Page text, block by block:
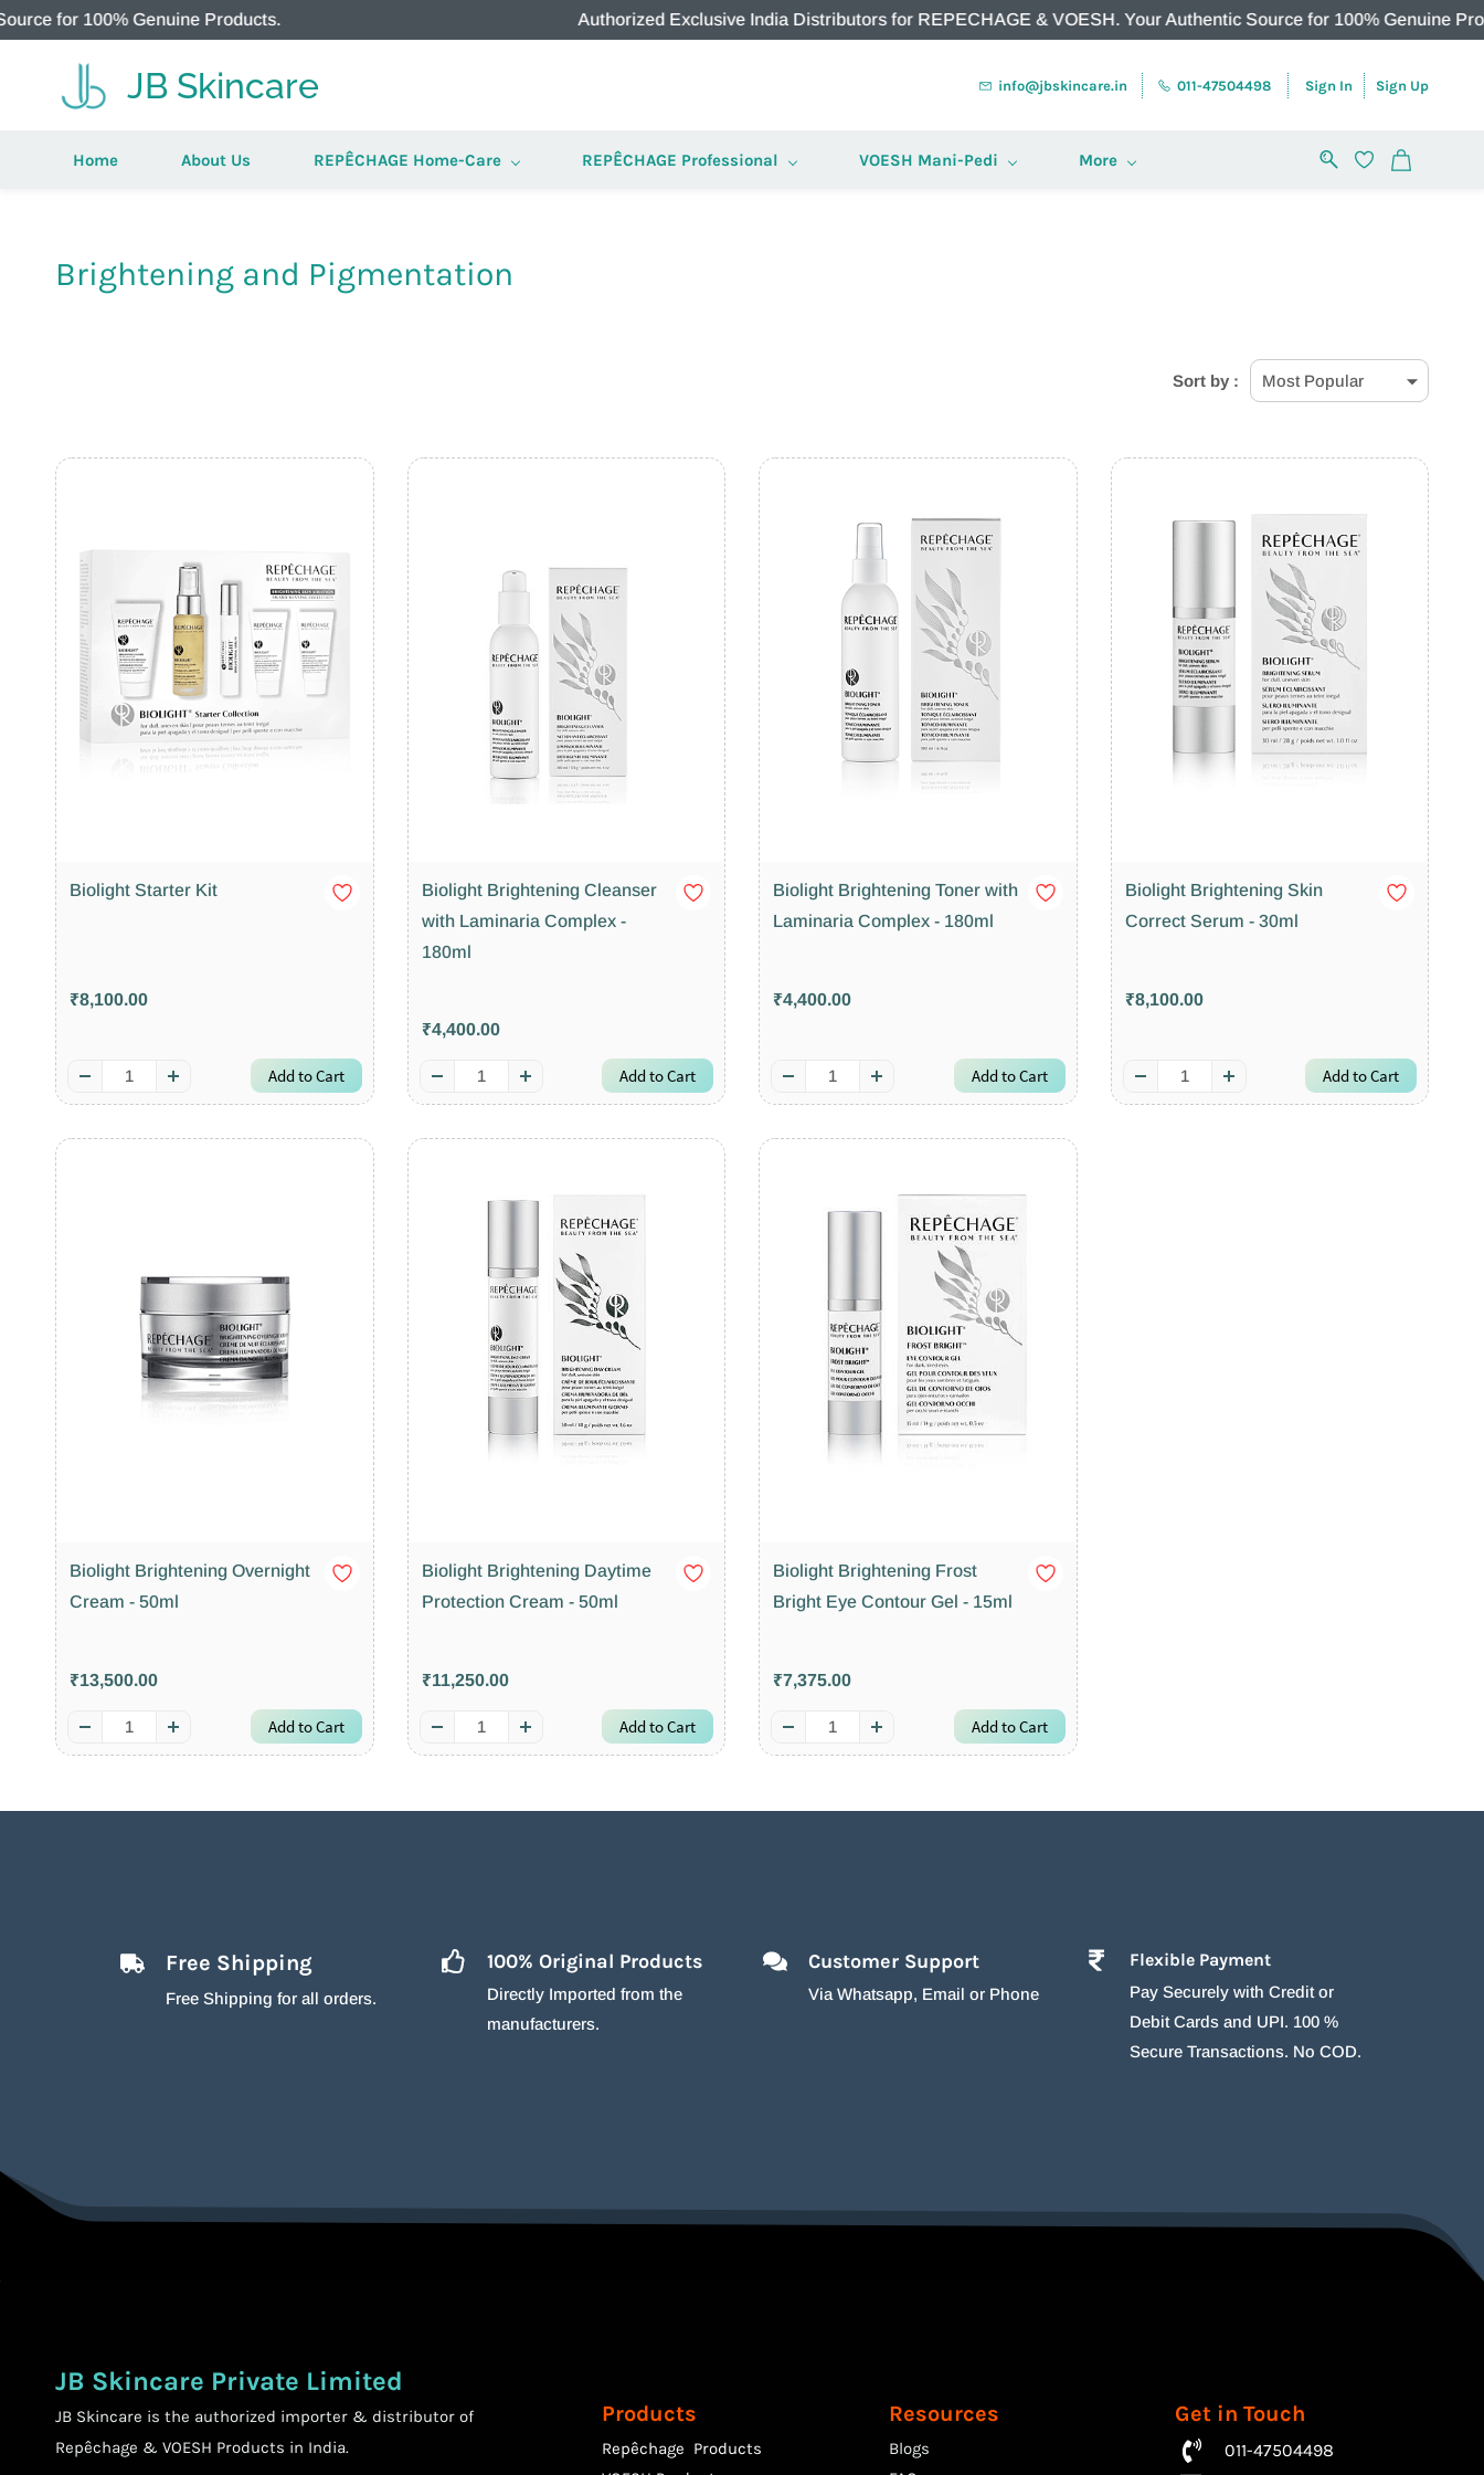
100% Genuine Products. Authorized Exclusive India Distributors for REPECHAGE & VOESH. Your Authentic Source for 100% Genuine Products.
JB Skincare info@jbskincare.in 011-47504498 Sign In Sign Up
Home About Us REPÊCHAGE Home-Care REPÊCHAGE Professional VOESH Mani-Pedi More
Brightening and Pigmentation
Sort by :
Biolight Starter Kit
₹8,100.00
Add to Cart
Biolight Brightening Cleanser
with Laminaria Complex -
180ml
₹4,400.00
Add to Cart
Biolight Brightening Toner with
Laminaria Complex - 180ml
₹4,400.00
Add to Cart
Biolight Brightening Skin
Correct Serum - 30ml
₹8,100.00
Add to Cart
Biolight Brightening Overnight
Cream - 50ml
₹13,500.00
Add to Cart
Biolight Brightening Daytime
Protection Cream - 50ml
₹11,250.00
Add to Cart
Biolight Brightening Frost
Bright Eye Contour Gel - 15ml
₹7,375.00
Add to Cart
Free Shipping
Free Shipping for all orders.
100% Original Products
Directly Imported from the
manufacturers.
Customer Support
Via Whatsapp, Email or Phone
Flexible Payment
Pay Securely with Credit or
Debit Cards and UPI. 100 %
Secure Transactions. No COD.
JB Skincare Private Limited
JB Skincare is the authorized importer & distributor of
Repêchage & VOESH Products in India.
Products
Repêchage Products
Resources
Blogs
Get in Touch
011-47504498